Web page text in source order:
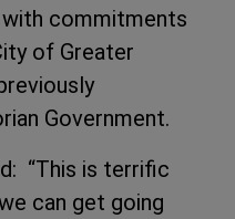
commitments
of Greater
Government.
“This is terrific
can get going